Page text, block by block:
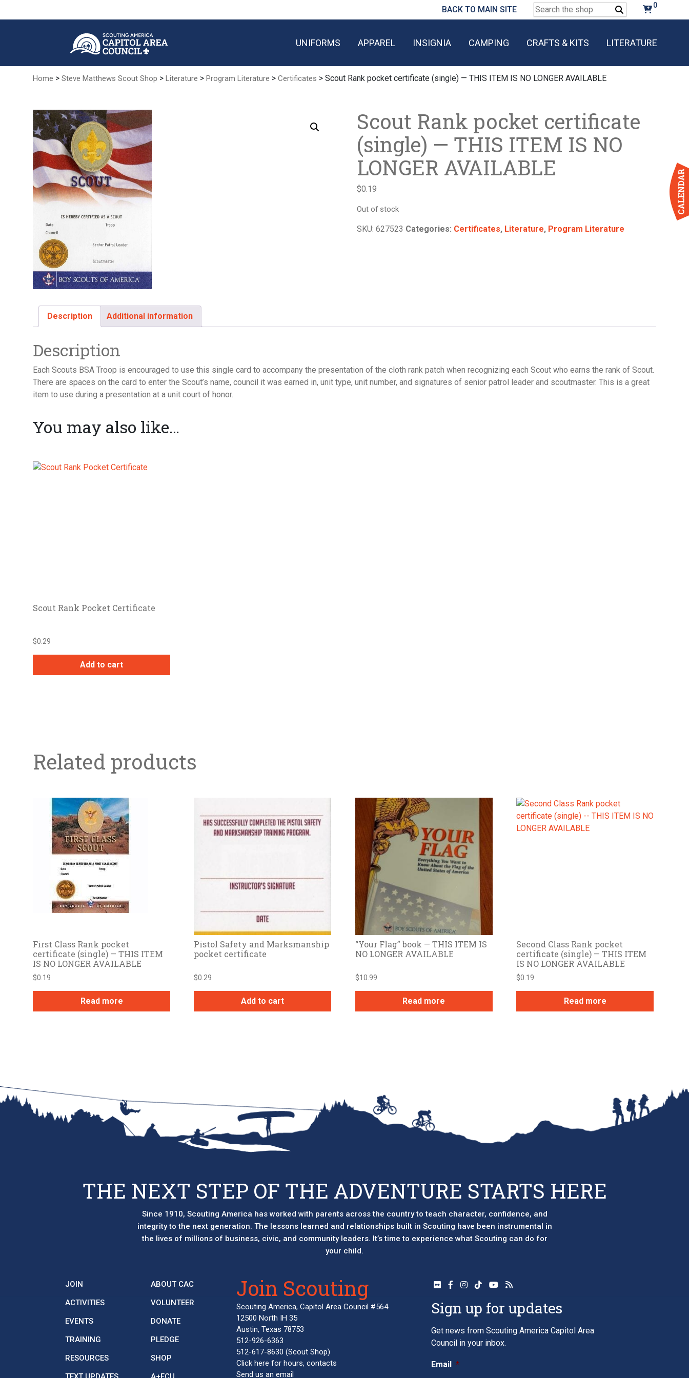
BACK TO MAIN SITE
Search
for:
0
UNIFORMS APPAREL INSIGNIA CAMPING CRAFTS & KITS LITERATURE
Home > Steve Matthews Scout Shop > Literature > Program Literature > Certificates > Scout Rank pocket certificate (single) — THIS ITEM IS NO LONGER AVAILABLE
Scout Rank pocket certificate
(single) — THIS ITEM IS NO
LONGER AVAILABLE
$0.19
Out of stock
SKU:627523 Categories: Certificates, Literature, Program Literature
Description Additional information
Description
Each Scouts BSA Troop is encouraged to use this single card to accompany the presentation of the cloth rank patch when recognizing each Scout who earns the rank of Scout.
There are spaces on the card to enter the Scout’s name, council it was earned in, unit type, unit number, and signatures of senior patrol leader and scoutmaster. This is a great
item to use during a presentation at a unit court of honor.
You may also like…
Scout Rank Pocket Certificate
$0.29
Add to cart
Related products
First Class Rank pocket
certificate (single) — THIS ITEM
IS NO LONGER AVAILABLE
$0.19
Read more
Pistol Safety and Marksmanship
pocket certificate
$0.29
Add to cart
“Your Flag” book — THIS ITEM IS
NO LONGER AVAILABLE
$10.99
Read more
Second Class Rank pocket
certificate (single) — THIS ITEM
IS NO LONGER AVAILABLE
$0.19
Read more
THE NEXT STEP OF THE ADVENTURE STARTS HERE
Since 1910, Scouting America has worked with parents across the country to teach character, confidence, and
integrity to the next generation. The lessons learned and relationships built in Scouting have been instrumental in
the lives of millions of business, civic, and community leaders. It’s time to experience what Scouting can do for
your child.
JOIN
ACTIVITIES
EVENTS
TRAINING
RESOURCES
ABOUT CAC
VOLUNTEER
DONATE
PLEDGE
SHOP
Join Scouting
Scouting America, Capitol Area Council #564
12500 North IH 35
Austin, Texas 78753
512-926-6363
512-617-8630 (Scout Shop)
Click here for hours, contacts
Send us an email
Sign up for updates
Get news from Scouting America Capitol Area
Council in your inbox.
Email *